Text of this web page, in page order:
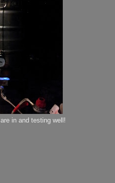
are in and testing well!